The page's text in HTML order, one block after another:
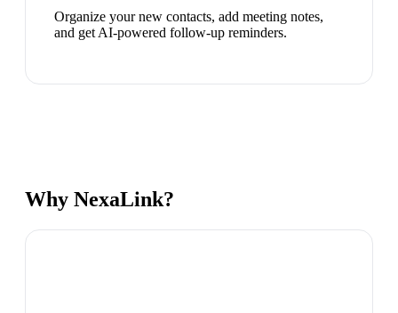
Organize your new contacts, add meeting notes,
and get AI-powered follow-up reminders.
Why NexaLink?